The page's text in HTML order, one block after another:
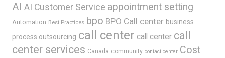
AI AI Customer Service appointment setting
Automation Best Practices bpo BPO Call center business
process outsourcing call center call center call
center services Canada community contact center Cost